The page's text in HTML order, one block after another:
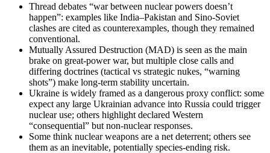
Thread debates “war between nuclear powers doesn’t
happen”: examples like India–Pakistan and Sino‑Soviet
clashes are cited as counterexamples, though they remained
conventional.
Mutually Assured Destruction (MAD) is seen as the main
brake on great‑power war, but multiple close calls and
differing doctrines (tactical vs strategic nukes, “warning
shots”) make long‑term stability uncertain.
Ukraine is widely framed as a dangerous proxy conflict: some
expect any large Ukrainian advance into Russia could trigger
nuclear use; others highlight declared Western
“consequential” but non‑nuclear responses.
Some think nuclear weapons are a net deterrent; others see
them as an inevitable, potentially species‑ending risk.